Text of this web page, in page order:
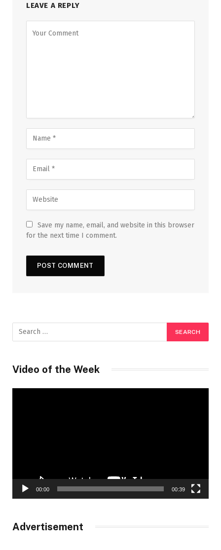
LEAVE A REPLY
Save my name, email, and website in this browser
for the next time I comment.
Video of the Week
00:00 00:39
Advertisement